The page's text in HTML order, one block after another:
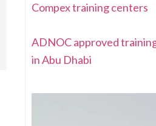
Compex training centers
ADNOC approved
in Abu Dhabi